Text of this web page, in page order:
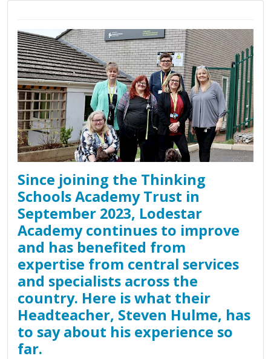
Since joining the Thinking
Schools Academy Trust in
September 2023, Lodestar
Academy continues to improve
and has benefited from
expertise from central services
and specialists across the
country. Here is what their
Headteacher, Steven Hulme, has
to say about his experience so
far.